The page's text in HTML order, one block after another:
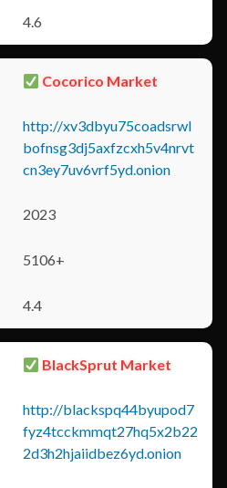
4.6
Cocorico Market
http://xv3dbyu75coadsrwl
bofnsg3dj5axfzcxh5v4nrvt
cn3ey7uv6vrf5yd.onion
2023
5106+
4.4
BlackSprut Market
http://blackspq44byupod7
fyz4tcckmmqt27hq5x2b22
2d3h2hjaiidbez6yd.onion